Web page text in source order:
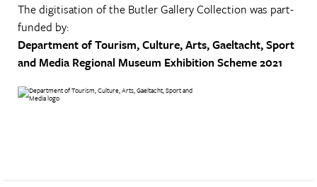
The digitisation of the Butler Gallery Collection was part-
funded by:
Department of Tourism, Culture, Arts, Gaeltacht, Sport
and Media Regional Museum Exhibition Scheme 2021